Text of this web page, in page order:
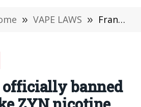
» VAPE LAWS » France has officially banned products like ZYN nicotine pouches, and violations can result in a maximum prison sentence of five years.
officially banned